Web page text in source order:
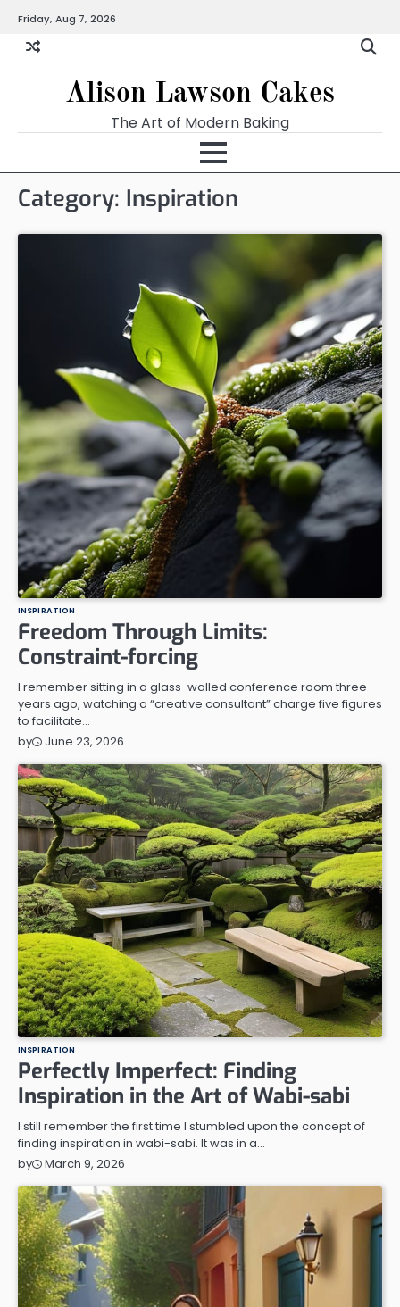
content
Friday, Aug 7, 2026
Alison Lawson Cakes
The Art of Modern Baking
Category: Inspiration
INSPIRATION
Freedom Through Limits:
Constraint-forcing
I remember sitting in a glass-walled conference room three
years ago, watching a “creative consultant” charge five figures
to facilitate…
by
June 23, 2026
INSPIRATION
Perfectly Imperfect: Finding
Inspiration in the Art of Wabi-sabi
I still remember the first time I stumbled upon the concept of
finding inspiration in wabi-sabi. It was in a…
by
March 9, 2026